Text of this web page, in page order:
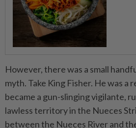
However, there was a small
myth. Take King Fisher. He was a
became a gun-slinging vigilante,
lawless territory in the Nueces
between the Nueces River and